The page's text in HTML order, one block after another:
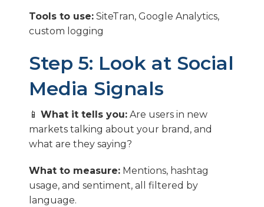
Tools to use: SiteTran, Google Analytics,
custom logging
Step 5: Look at Social
Media Signals
📱What it tells you: Are users in new
markets talking about your brand, and
what are they saying?
What to measure: Mentions, hashtag
usage, and sentiment, all filtered by
language.